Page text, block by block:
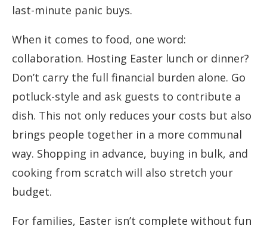
last-minute panic buys.
When it comes to food, one word:
collaboration. Hosting Easter lunch or dinner?
Don’t carry the full financial burden alone. Go
potluck-style and ask guests to contribute a
dish. This not only reduces your costs but also
brings people together in a more communal
way. Shopping in advance, buying in bulk, and
cooking from scratch will also stretch your
budget.
For families, Easter isn’t complete without fun